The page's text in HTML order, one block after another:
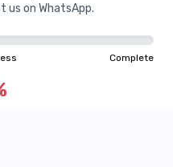
us on WhatsApp.
Complete
its owner everywhere"